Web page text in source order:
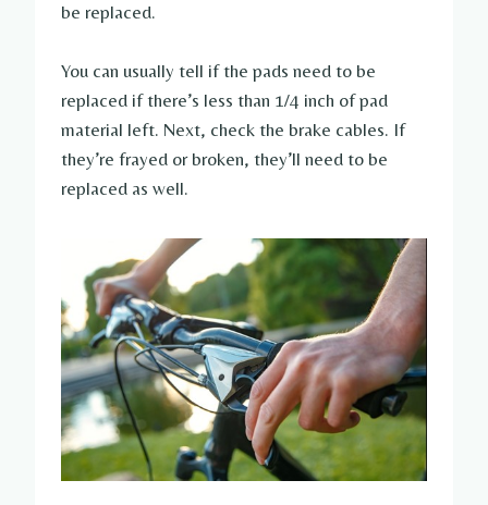
be replaced.
You can usually tell if the pads need to be
replaced if there’s less than 1/4 inch of pad
material left. Next, check the brake cables. If
they’re frayed or broken, they’ll need to be
replaced as well.